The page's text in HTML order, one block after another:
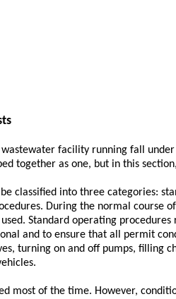
facility running fall
together as one, but in this
classified into three categories:
During the normal course
Standard operating
and to ensure that all permit
turning on and off pumps, filling
most of the time. However,